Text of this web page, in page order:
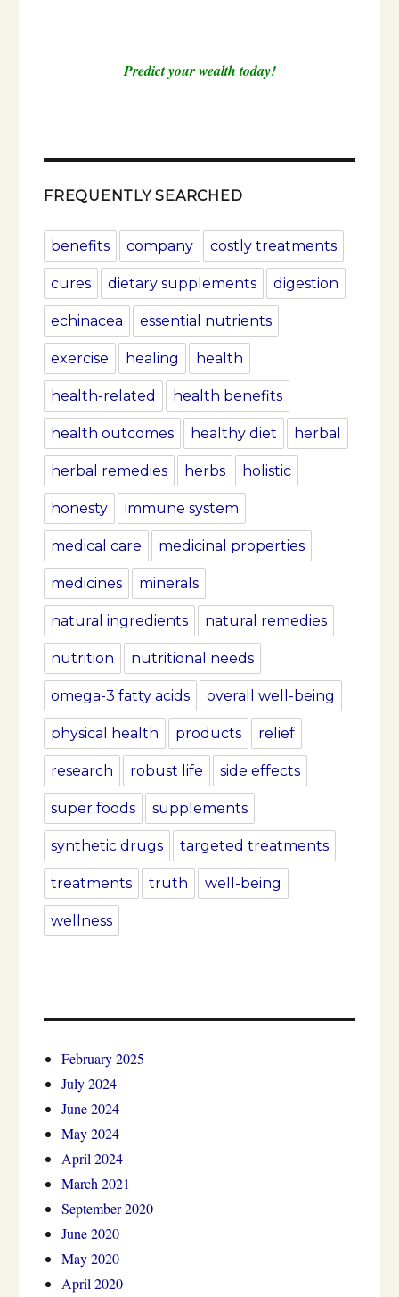
Predict your wealth today!
FREQUENTLY SEARCHED
benefits company costly treatments
cures dietary supplements digestion
echinacea essential nutrients
exercise healing health
health-related health benefits
health outcomes healthy diet herbal
herbal remedies herbs holistic
honesty immune system
medical care medicinal properties
medicines minerals
natural ingredients natural remedies
nutrition nutritional needs
omega-3 fatty acids overall well-being
physical health products relief
research robust life side effects
super foods supplements
synthetic drugs targeted treatments
treatments truth well-being
wellness
February 2025
July 2024
June 2024
May 2024
April 2024
March 2021
September 2020
June 2020
May 2020
April 2020